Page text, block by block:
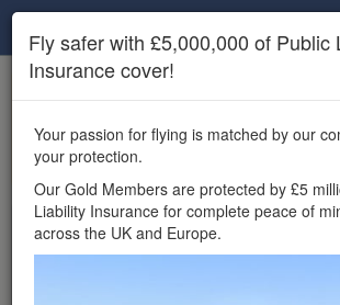
Unlock the full Drone Scene experience.
features, enter competitions, and get
insurance cover.
Wondering
can fly your
Fly safer with £5,000,000 of Public
Insurance cover!
Your passion for flying is matched by our
your protection.
Our Gold Members are protected by £5
Liability Insurance for complete peace of
across the UK and Europe.